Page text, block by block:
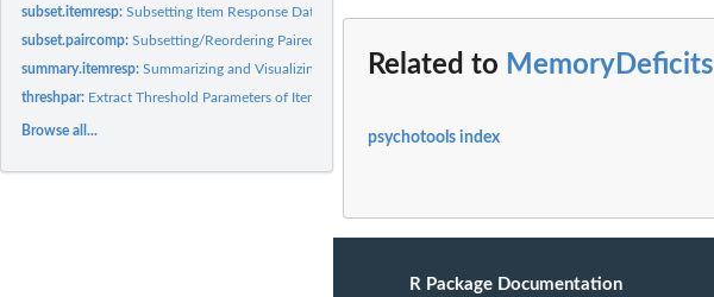
subset.itemresp:Subsetting Item Response Data
subset.paircomp:Subsetting/Reordering Paired Comparison Data
summary.itemresp:Summarizing and Visualizing Item Response Data
threshpar: Extract Threshold Parameters of Item Response Models
Browse all...
Related to MemoryDeficits
psychotools index
R Package Documentation